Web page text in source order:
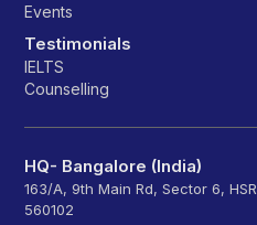
Events
Testimonials
IELTS
Counselling
HQ- Bangalore (India)
163/A, 9th Main Rd, Sector 6,
560102